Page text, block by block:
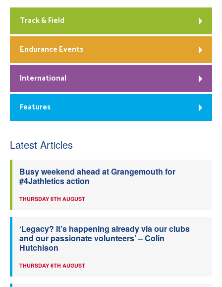
Track & Field
Endurance Events
International
Features
Latest Articles
Busy weekend ahead at Grangemouth for
#4Jathletics action
THURSDAY 6TH AUGUST
‘Legacy? It’s happening already via our clubs
and our passionate volunteers’ – Colin
Hutchison
THURSDAY 6TH AUGUST